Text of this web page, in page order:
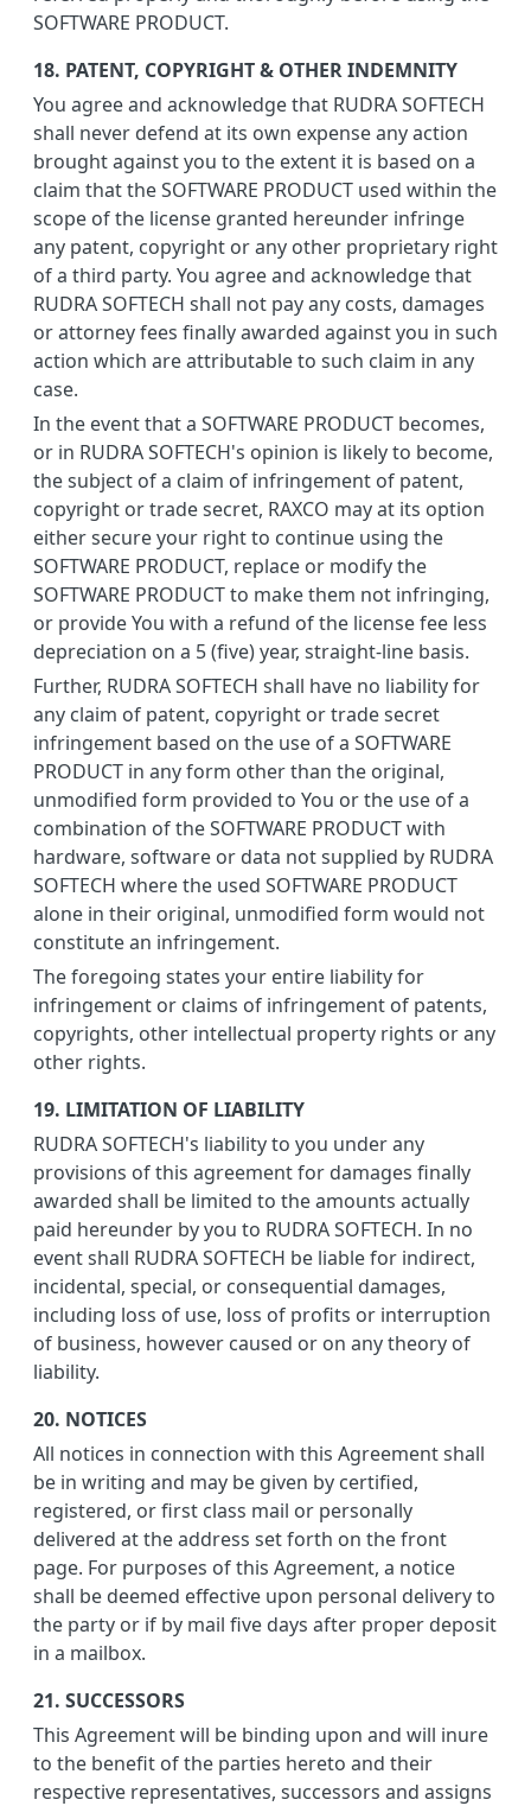
SOFTWARE PRODUCT.
18. PATENT, COPYRIGHT & OTHER INDEMNITY
You agree and acknowledge that RUDRA SOFTECH
shall never defend at its own expense any action
brought against you to the extent it is based on a
claim that the SOFTWARE PRODUCT used within the
scope of the license granted hereunder infringe
any patent, copyright or any other proprietary right
of a third party. You agree and acknowledge that
RUDRA SOFTECH shall not pay any costs, damages
or attorney fees finally awarded against you in such
action which are attributable to such claim in any
case.
In the event that a SOFTWARE PRODUCT becomes,
or in RUDRA SOFTECH's opinion is likely to become,
the subject of a claim of infringement of patent,
copyright or trade secret, RAXCO may at its option
either secure your right to continue using the
SOFTWARE PRODUCT, replace or modify the
SOFTWARE PRODUCT to make them not infringing,
or provide You with a refund of the license fee less
depreciation on a 5 (five) year, straight-line basis.
Further, RUDRA SOFTECH shall have no liability for
any claim of patent, copyright or trade secret
infringement based on the use of a SOFTWARE
PRODUCT in any form other than the original,
unmodified form provided to You or the use of a
combination of the SOFTWARE PRODUCT with
hardware, software or data not supplied by RUDRA
SOFTECH where the used SOFTWARE PRODUCT
alone in their original, unmodified form would not
constitute an infringement.
The foregoing states your entire liability for
infringement or claims of infringement of patents,
copyrights, other intellectual property rights or any
other rights.
19. LIMITATION OF LIABILITY
RUDRA SOFTECH's liability to you under any
provisions of this agreement for damages finally
awarded shall be limited to the amounts actually
paid hereunder by you to RUDRA SOFTECH. In no
event shall RUDRA SOFTECH be liable for indirect,
incidental, special, or consequential damages,
including loss of use, loss of profits or interruption
of business, however caused or on any theory of
liability.
20. NOTICES
All notices in connection with this Agreement shall
be in writing and may be given by certified,
registered, or first class mail or personally
delivered at the address set forth on the front
page. For purposes of this Agreement, a notice
shall be deemed effective upon personal delivery to
the party or if by mail five days after proper deposit
in a mailbox.
21. SUCCESSORS
This Agreement will be binding upon and will inure
to the benefit of the parties hereto and their
respective representatives, successors and assigns